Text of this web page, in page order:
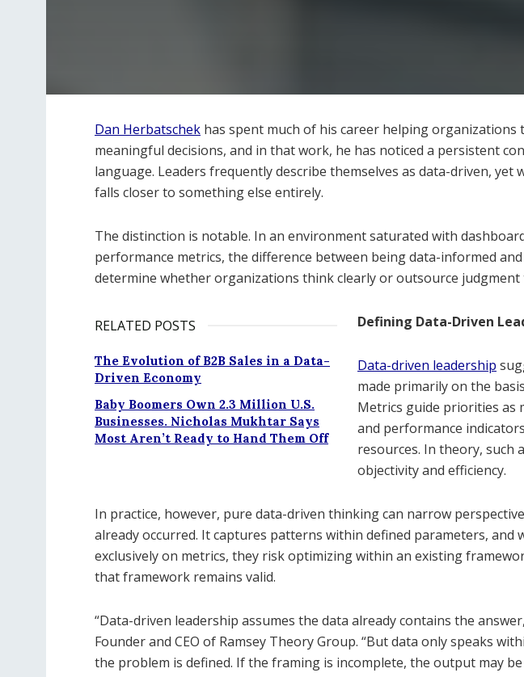
Dan Herbatschek has spent much of his career helping organizations
meaningful decisions, and in that work, he has noticed a persistent
language. Leaders frequently describe themselves as data-driven, yet
falls closer to something else entirely.
The distinction is notable. In an environment saturated with
performance metrics, the difference between being data-informed
determine whether organizations think clearly or outsource judgment
RELATED POSTS
The Evolution of B2B Sales in a Data-
Driven Economy
Baby Boomers Own 2.3 Million U.S.
Businesses. Nicholas Mukhtar Says
Most Aren’t Ready to Hand Them Off
Defining Data-Driven
Data-driven leadership
made primarily on the
Metrics guide priorities as
and performance
resources. In theory, such
objectivity and efficiency.
In practice, however, pure data-driven thinking can narrow
already occurred. It captures patterns within defined parameters, and
exclusively on metrics, they risk optimizing within an existing
that framework remains valid.
“Data-driven leadership assumes the data already contains the
Founder and CEO of Ramsey Theory Group. “But data only speaks
the problem is defined. If the framing is incomplete, the output may be